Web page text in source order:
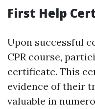
First Help
Upon successful
CPR course,
certificate. This
evidence of their
valuable in